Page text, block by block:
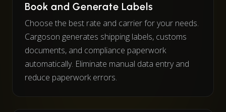
Book and Generate Labels
Choose the best rate and carrier for your needs.
Cargoson generates shipping labels, customs
documents, and compliance paperwork
automatically. Eliminate manual data entry and
reduce paperwork errors.